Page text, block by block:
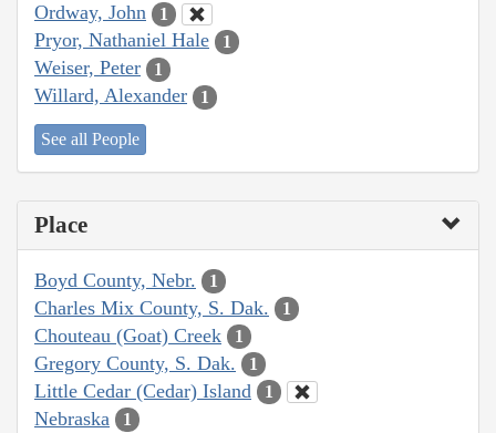
Ordway, John 1
Pryor, Nathaniel Hale 1
Weiser, Peter 1
Willard, Alexander 1
See all People
Place
Boyd County, Nebr. 1
Charles Mix County, S. Dak. 1
Chouteau (Goat) Creek 1
Gregory County, S. Dak. 1
Little Cedar (Cedar) Island 1
Nebraska 1